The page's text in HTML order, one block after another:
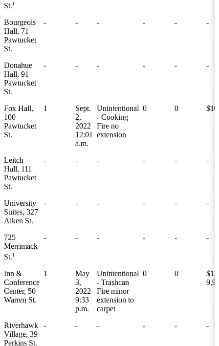
St.1
Bourgeois
Hall, 71
Pawtucket
St.
- - - - - -
Donahue
Hall, 91
Pawtucket
St.
- - - - - -
Fox Hall,
100
Pawtucket
St.
1
Sept.
2,
2022
12:01
a.m.
Unintentional
- Cooking
Fire no
extension
0 0
Leitch
Hall, 111
Pawtucket
St.
- - - - - -
University
Suites, 327
Aiken St.
- - - - - -
725
Merrimack
St.1
- - - - - -
Inn &
Conference
Center, 50
Warren St.
1
May
3,
2022
9:33
p.m.
Unintentional
- Trashcan
Fire minor
extension to
carpet
0 0
Riverhawk
Village, 39
Perkins St.
- - - - - -